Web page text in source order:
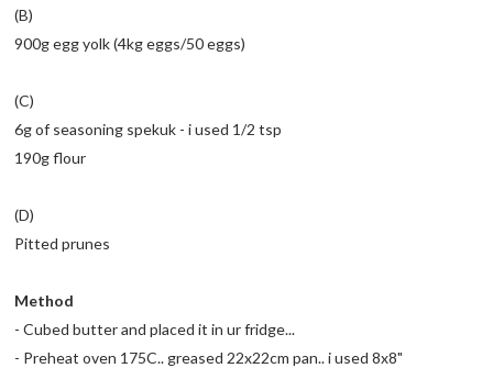
(B)
900g egg yolk (4kg eggs/50 eggs)
(C)
6g of seasoning spekuk - i used 1/2 tsp
190g flour
(D)
Pitted prunes
Method
- Cubed butter and placed it in ur fridge...
- Preheat oven 175C.. greased 22x22cm pan.. i used 8x8"